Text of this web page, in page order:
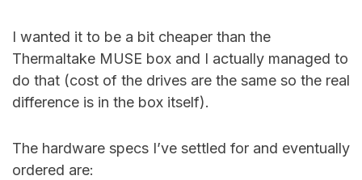
I wanted it to be a bit cheaper than the
Thermaltake MUSE box and I actually managed to
do that (cost of the drives are the same so the real
difference is in the box itself).
The hardware specs I’ve settled for and eventually
ordered are: